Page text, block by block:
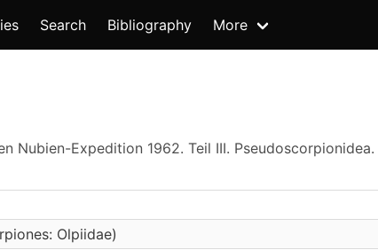
Search Bibliography More
Nubien-Expedition 1962. Teil III. Pseudoscorpionidea.
Olpiidae)